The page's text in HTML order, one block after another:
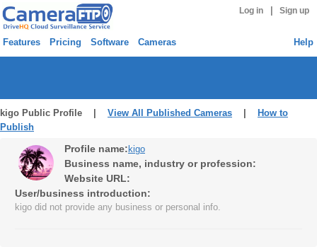
Log in Sign up
Features Pricing Software Cameras Help
kigo Public Profile | View All Published Cameras
How to
Publish
Profile name: kigo
Business name, industry or profession:
Website URL:
User/business introduction:
kigo did not provide any business or personal info.